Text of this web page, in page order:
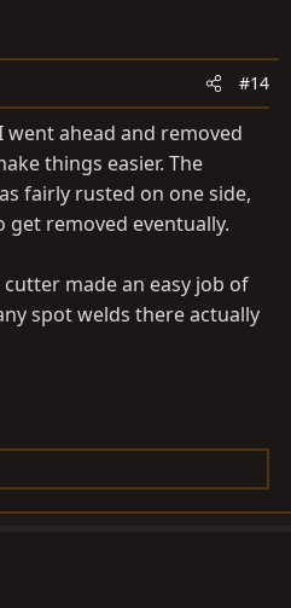
#14
ahead and removed
things easier. The
fairly rusted on one side,
get removed eventually.
made an easy job of
spot welds there actually